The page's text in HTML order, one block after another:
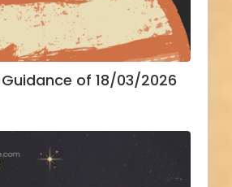
of 18/03/2026